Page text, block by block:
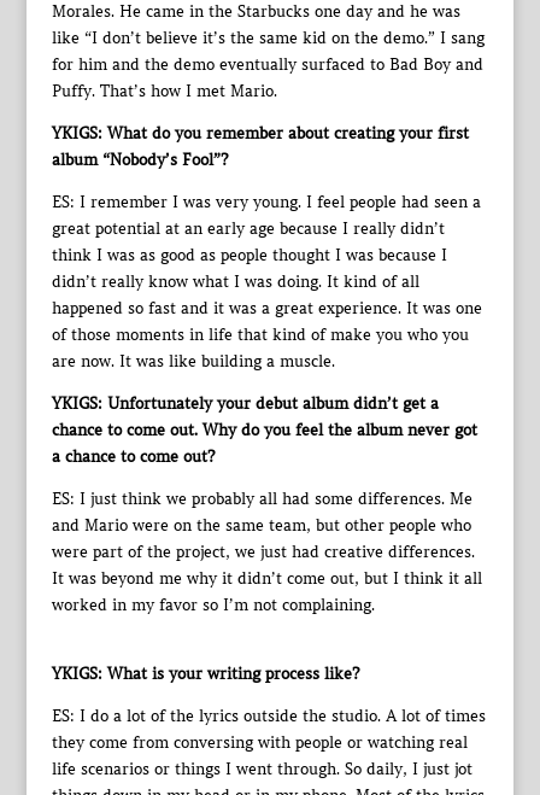
Morales. He came in the Starbucks one day and he was
like “I don’t believe it’s the same kid on the demo.” I sang
for him and the demo eventually surfaced to Bad Boy and
Puffy. That’s how I met Mario.
YKIGS: What do you remember about creating your first
album “Nobody’s Fool”?
ES: I remember I was very young. I feel people had seen a
great potential at an early age because I really didn’t
think I was as good as people thought I was because I
didn’t really know what I was doing. It kind of all
happened so fast and it was a great experience. It was one
of those moments in life that kind of make you who you
are now. It was like building a muscle.
YKIGS: Unfortunately your debut album didn’t get a
chance to come out. Why do you feel the album never got
a chance to come out?
ES: I just think we probably all had some differences. Me
and Mario were on the same team, but other people who
were part of the project, we just had creative differences.
It was beyond me why it didn’t come out, but I think it all
worked in my favor so I’m not complaining.
YKIGS: What is your writing process like?
ES: I do a lot of the lyrics outside the studio. A lot of times
they come from conversing with people or watching real
life scenarios or things I went through. So daily, I just jot